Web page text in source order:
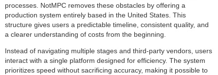
processes. NotMPC removes these obstacles by offering a
production system entirely based in the United States. This
structure gives users a predictable timeline, consistent quality, and
a clearer understanding of costs from the beginning.
Instead of navigating multiple stages and third-party vendors, users
interact with a single platform designed for efficiency. The system
prioritizes speed without sacrificing accuracy, making it possible to